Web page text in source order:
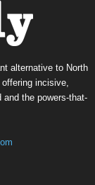
alternative to North
incisive,
and the powers-that-